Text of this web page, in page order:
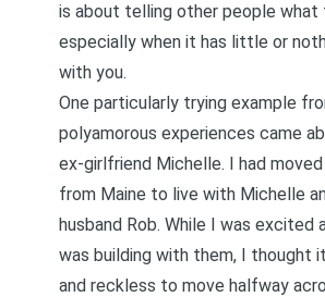
is about telling other people what
especially when it has little or
with you.
One particularly trying example
polyamorous experiences came
ex-girlfriend Michelle. I had
from Maine to live with Michelle
husband Rob. While I was excited
was building with them, I thought
and reckless to move halfway